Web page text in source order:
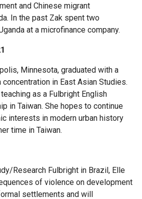
and Chinese migrant
In the past Zak spent two
at a microfinance company.
Minnesota, graduated with a
in East Asian Studies.
as a Fulbright English
in Taiwan. She hopes to continue
interests in modern urban history
time in Taiwan.
Research Fulbright in Brazil, Elle
of violence on development
settlements and will